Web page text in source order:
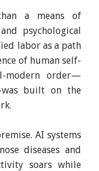
a means of
psychological
labor as a path
of human self-
modern order—
built on the
AI systems
diseases and
soars while